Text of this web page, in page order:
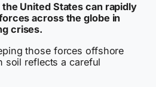
United States can rapidly
across the globe in
crises.
those forces offshore
soil reflects a careful